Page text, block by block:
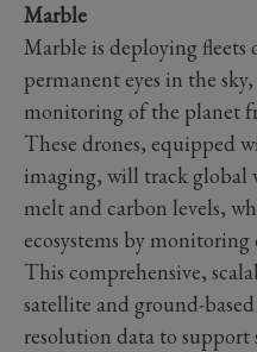
Marble
Marble is deploying fleets
permanent eyes in the
monitoring of the planet
These drones, equipped
imaging, will track global
melt and carbon levels,
ecosystems by
This comprehensive,
satellite and ground-
resolution data to support